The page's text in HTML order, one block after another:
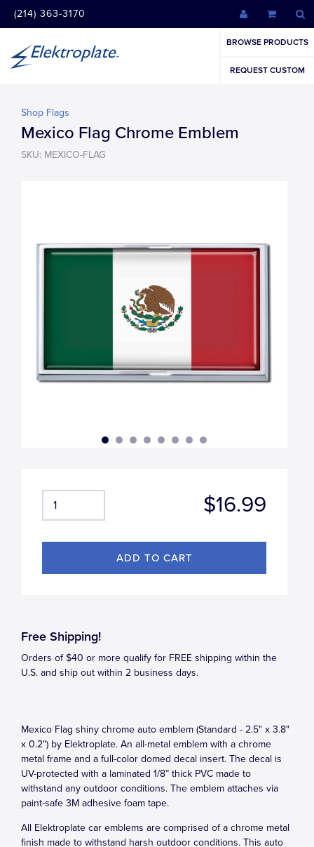
(214) 363-3170
BROWSE PRODUCTS
REQUEST CUSTOM
Shop Flags
Mexico Flag Chrome Emblem
SKU: MEXICO-FLAG
$16.99
Free Shipping!
Orders of $40 or more qualify for FREE shipping within the
U.S. and ship out within 2 business days.
Mexico Flag shiny chrome auto emblem (Standard - 2.5" x 3.8"
x 0.2") by Elektroplate. An all-metal emblem with a chrome
metal frame and a full-color domed decal insert. The decal is
UV-protected with a laminated 1/8” thick PVC made to
withstand any outdoor conditions. The emblem attaches via
paint-safe 3M adhesive foam tape.
All Elektroplate car emblems are comprised of a chrome metal
finish made to withstand harsh outdoor conditions. This auto